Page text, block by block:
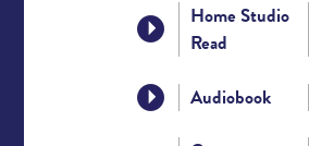
Home Studio
Read
Audiobook